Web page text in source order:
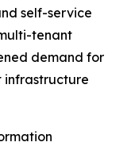
self-service
tenant
demand for